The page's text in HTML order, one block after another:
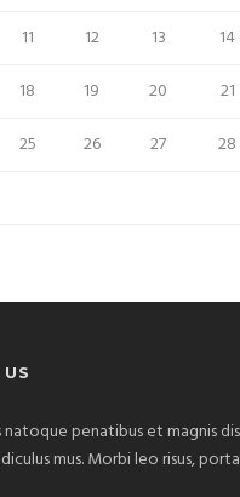
11 12 13 14
18 19 20 21
25 26 27 28
natoque penatibus et magnis
mus. Morbi leo risus,